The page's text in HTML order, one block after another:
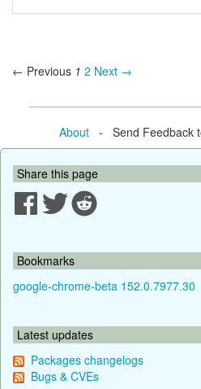
← Previous 1 2 Next →
About- Send Feedback
Share this page
Bookmarks
google-chrome-beta 152.0.7977.30
Latest updates
Packages changelogs
Bugs & CVEs